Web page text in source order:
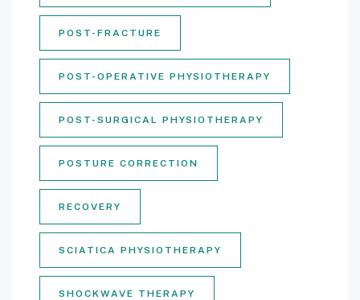
POST-FRACTURE
POST-OPERATIVE PHYSIOTHERAPY
POST-SURGICAL PHYSIOTHERAPY
POSTURE CORRECTION
RECOVERY
SCIATICA PHYSIOTHERAPY
SHOCKWAVE THERAPY